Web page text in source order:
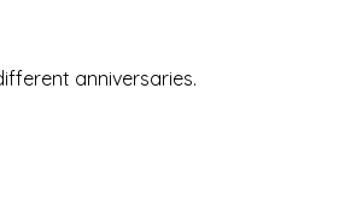
anniversaries.